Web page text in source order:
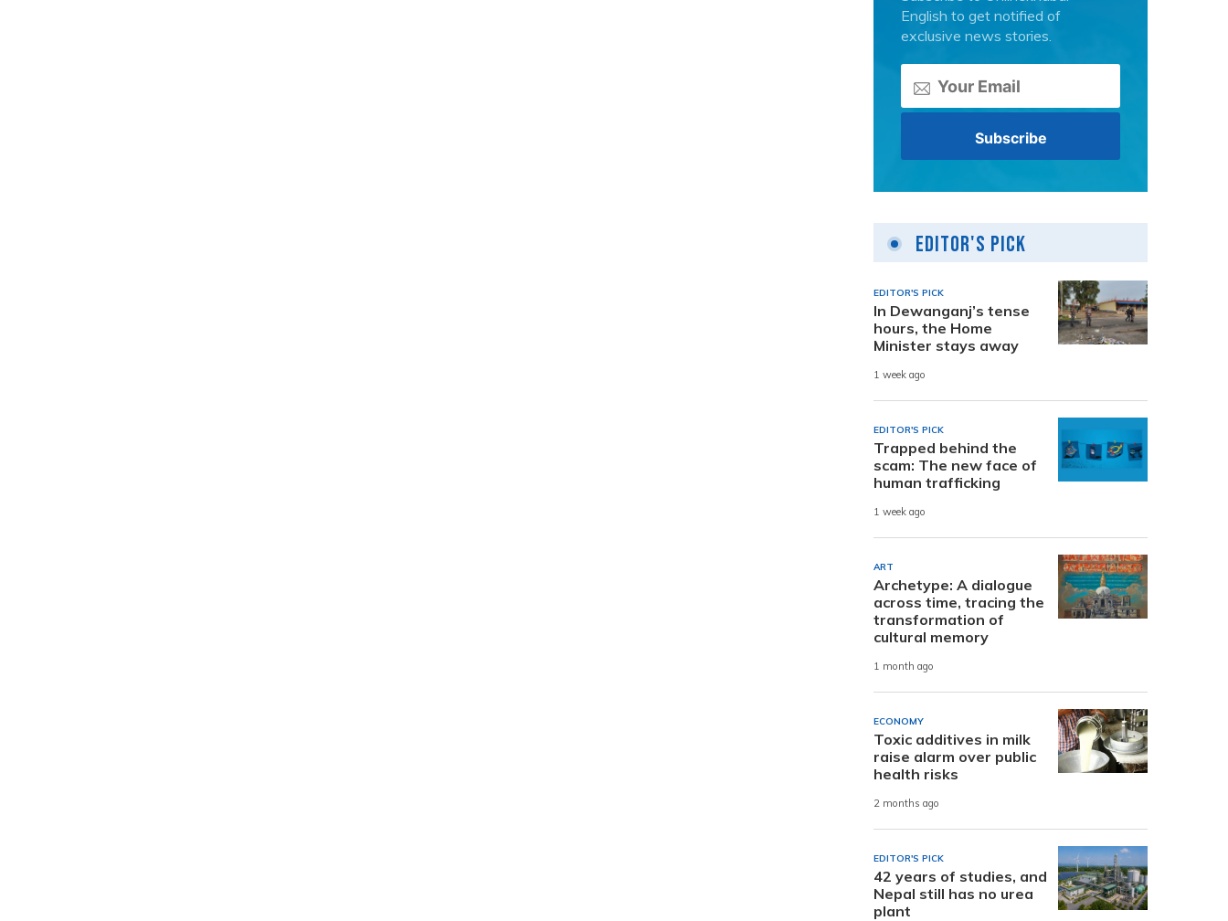
English to get notified of
exclusive news stories.
Editor's Pick
EDITOR'S PICK
In Dewanganj’s tense
hours, the Home
Minister stays away
1 week ago
EDITOR'S PICK
Trapped behind the
scam: The new face of
human trafficking
1 week ago
ART
Archetype: A dialogue
across time, tracing the
transformation of
cultural memory
1 month ago
ECONOMY
Toxic additives in milk
raise alarm over public
health risks
2 months ago
EDITOR'S PICK
42 years of studies, and
Nepal still has no urea
plant